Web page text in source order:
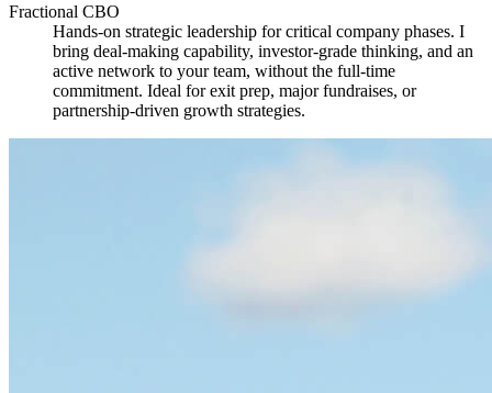
Fractional CBO
Hands-on strategic leadership for critical company phases. I
bring deal-making capability, investor-grade thinking, and an
active network to your team, without the full-time
commitment. Ideal for exit prep, major fundraises, or
partnership-driven growth strategies.